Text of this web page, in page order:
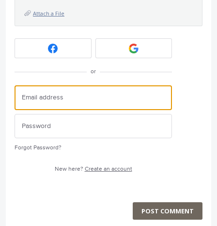
Attach a File
or
Forgot Password?
New here? Create an account
POST COMMENT